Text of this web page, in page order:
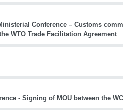
Conference – Customs
WTO Trade Facilitation Agreement
- Signing of MOU between the